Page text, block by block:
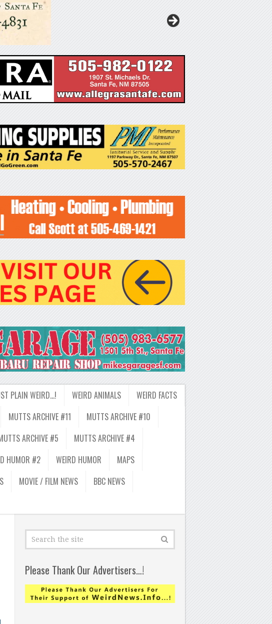
PLAIN WEIRD…! WEIRD ANIMALS
WEIRD FACTS
MUTTS ARCHIVE #11
MUTTS ARCHIVE #10
ARCHIVE #5
MUTTS ARCHIVE #4
HUMOR #2 WEIRD HUMOR
MAPS
MOVIE / FILM NEWS
BBC NEWS
Please Thank Our Advertisers…!